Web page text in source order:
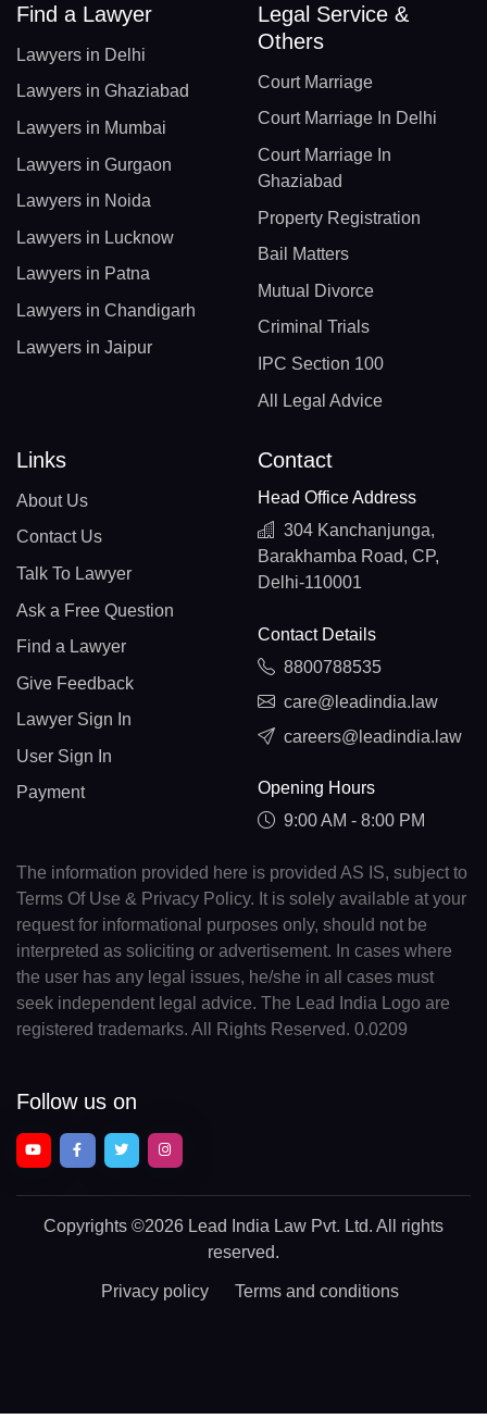
Find a Lawyer
Lawyers in Delhi
Lawyers in Ghaziabad
Lawyers in Mumbai
Lawyers in Gurgaon
Lawyers in Noida
Lawyers in Lucknow
Lawyers in Patna
Lawyers in Chandigarh
Lawyers in Jaipur
Legal Service &
Others
Court Marriage
Court Marriage In Delhi
Court Marriage In
Ghaziabad
Property Registration
Bail Matters
Mutual Divorce
Criminal Trials
IPC Section 100
All Legal Advice
Links
About Us
Contact Us
Talk To Lawyer
Ask a Free Question
Find a Lawyer
Give Feedback
Lawyer Sign In
User Sign In
Payment
Contact
Head Office Address
304 Kanchanjunga,
Barakhamba Road, CP,
Delhi-110001
Contact Details
8800788535
care@leadindia.law
careers@leadindia.law
Opening Hours
9:00 AM - 8:00 PM
The information provided here is provided AS IS, subject to
Terms Of Use & Privacy Policy. It is solely available at your
request for informational purposes only, should not be
interpreted as soliciting or advertisement. In cases where
the user has any legal issues, he/she in all cases must
seek independent legal advice. The Lead India Logo are
registered trademarks. All Rights Reserved. 0.0209
Follow us on
Copyrights ©2026 Lead India Law Pvt. Ltd. All rights
reserved.
Privacy policy Terms and conditions